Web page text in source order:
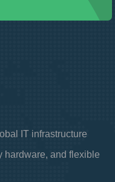
IT infrastructure
hardware, and flexible